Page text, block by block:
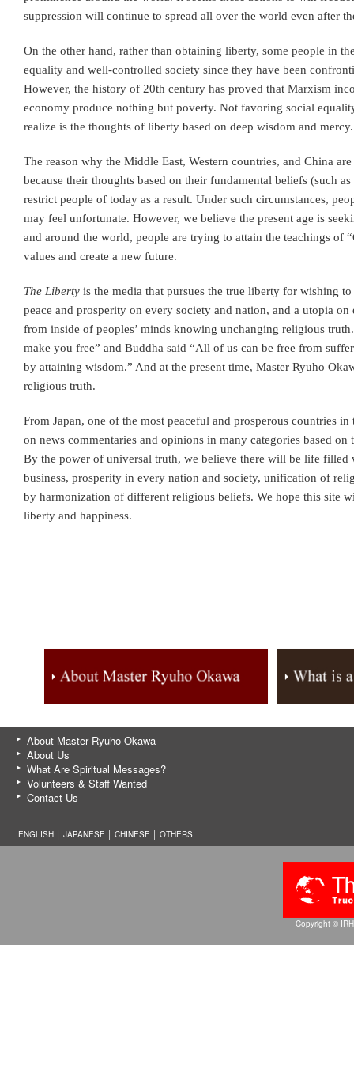
suppression will continue to spread all over the world even after
On the other hand, rather than obtaining liberty, some people in
equality and well-controlled society since they have been
However, the history of 20th century has proved that Marxism
economy produce nothing but poverty. Not favoring social
realize is the thoughts of liberty based on deep wisdom and mercy.
The reason why the Middle East, Western countries, and China
because their thoughts based on their fundamental beliefs (such
restrict people of today as a result. Under such circumstances,
may feel unfortunate. However, we believe the present age is
and around the world, people are trying to attain the teachings of
values and create a new future.
The Liberty is the media that pursues the true liberty for wishing
peace and prosperity on every society and nation, and a utopia
from inside of peoples’ minds knowing unchanging religious
make you free” and Buddha said “All of us can be free from
by attaining wisdom.” And at the present time, Master Ryuho
religious truth.
From Japan, one of the most peaceful and prosperous countries
on news commentaries and opinions in many categories based
By the power of universal truth, we believe there will be life filled
business, prosperity in every nation and society, unification of
by harmonization of different religious beliefs. We hope this site
liberty and happiness.
About Master Ryuho Okawa
About Us
What Are Spiritual Messages?
Volunteers & Staff Wanted
Contact Us
ENGLISH │ JAPANESE CHINESE OTHERS
Copyright ©